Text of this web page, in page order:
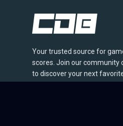
Your trusted source for
scores. Join our community
to discover your next